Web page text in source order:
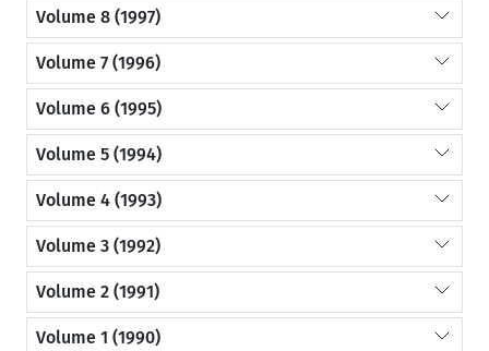
Volume 8 (1997)
Volume 7 (1996)
Volume 6 (1995)
Volume 5 (1994)
Volume 4 (1993)
Volume 3 (1992)
Volume 2 (1991)
Volume 1 (1990)